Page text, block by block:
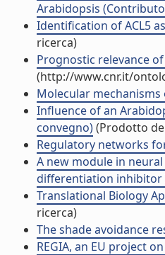
Arabidopsis
Identification of ACL5
ricerca)
Prognostic relevance
(http://www.cnr.it/
Molecular
Influence of an
convegno)(Prodotto
Regulatory networks
A new module in
differentiation inhibitor
Translational Biology
ricerca)
The shade avoidance
REGIA, an EU project